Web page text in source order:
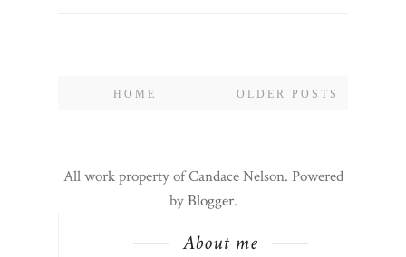
OLDER POSTS
HOME
All work property of Candace Nelson. Powered
byBlogger.
About me